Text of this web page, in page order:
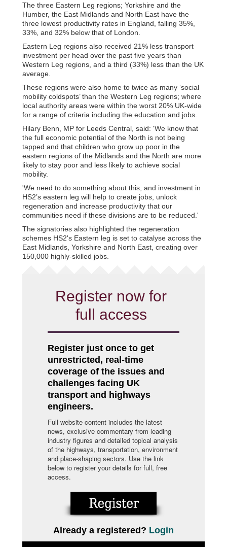
The three Eastern Leg regions; Yorkshire and the
Humber, the East Midlands and North East have the
three lowest productivity rates in England, falling 35%,
33%, and 32% below that of London.
Eastern Leg regions also received 21% less transport
investment per head over the past five years than
Western Leg regions, and a third (33%) less than the UK
average.
These regions were also home to twice as many ‘social
mobility coldspots’ than the Western Leg regions; where
local authority areas were within the worst 20% UK-wide
for a range of criteria including the education and jobs.
Hilary Benn, MP for Leeds Central, said: 'We know that
the full economic potential of the North is not being
tapped and that children who grow up poor in the
eastern regions of the Midlands and the North are more
likely to stay poor and less likely to achieve social
mobility.
'We need to do something about this, and investment in
HS2’s eastern leg will help to create jobs, unlock
regeneration and increase productivity that our
communities need if these divisions are to be reduced.'
The signatories also highlighted the regeneration
schemes HS2's Eastern leg is set to catalyse across the
East Midlands, Yorkshire and North East, creating over
150,000 highly-skilled jobs.
Register now for
full access
Register just once to get
unrestricted, real-time
coverage of the issues and
challenges facing UK
transport and highways
engineers.
Full website content includes the latest
news, exclusive commentary from leading
industry figures and detailed topical analysis
of the highways, transportation, environment
and place-shaping sectors. Use the link
below to register your details for full, free
access.
Already a registered? Login